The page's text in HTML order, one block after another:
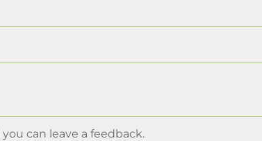
you can leave a feedback.